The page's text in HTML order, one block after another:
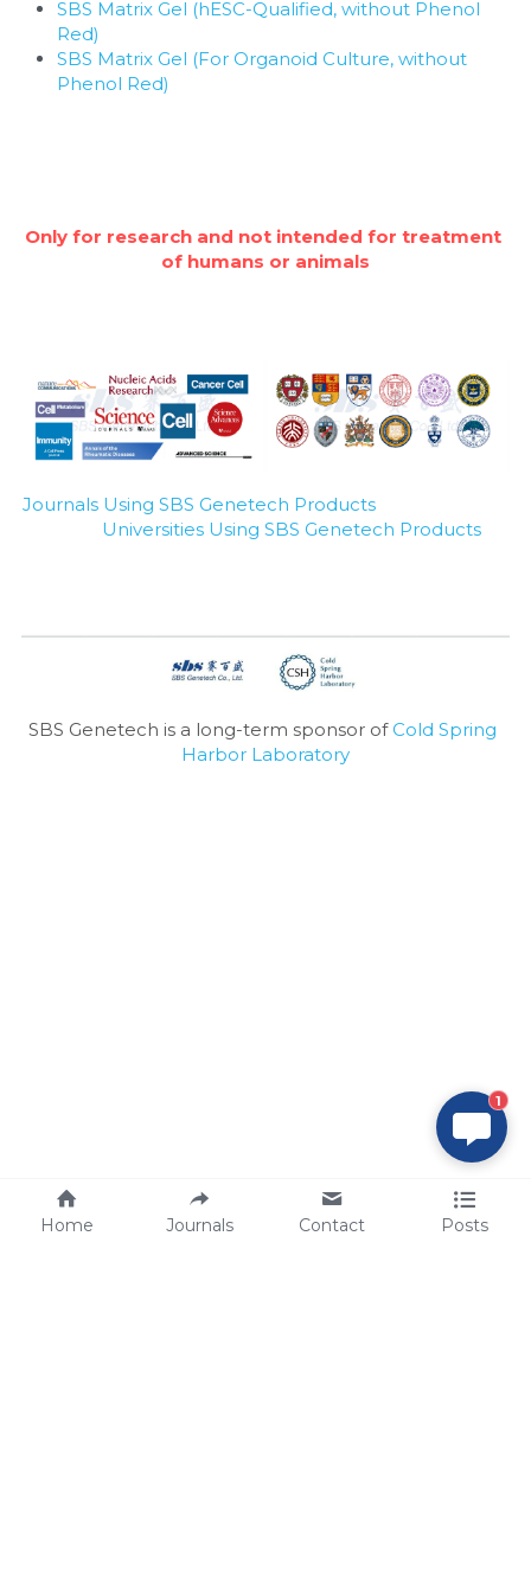
SBS Matrix Gel (hESC-Qualified, without Phenol
Red)
SBS Matrix Gel (For Organoid Culture, without
Phenol Red)
Only for research and not intended for treatment
of humans or animals
Journals Using SBS Genetech Products
Universities Using SBS Genetech Products
SBS Genetech is a long-term sponsor of Cold Spring
Harbor Laboratory
Home Journals Contact Posts
1